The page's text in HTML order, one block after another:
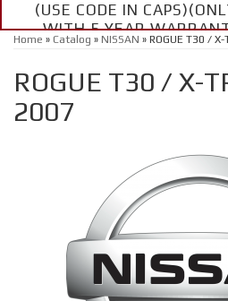
(USE CODE IN
WITH 5 YEAR
Home » Catalog » NISSAN » ROGUE T30 /
ROGUE T30 / X-
2007